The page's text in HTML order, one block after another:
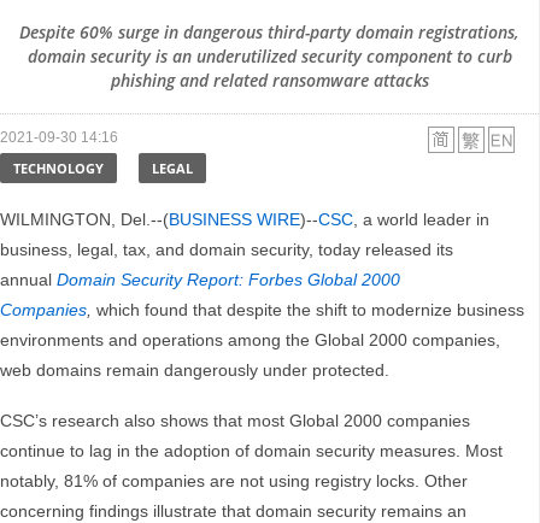
Despite 60% surge in dangerous third-party domain registrations,
domain security is an underutilized security component to curb
phishing and related ransomware attacks
2021-09-30 14:16
TECHNOLOGY LEGAL
WILMINGTON, Del.--(BUSINESS WIRE)--CSC, a world leader in
business, legal, tax, and domain security, today released its
annual Domain Security Report: Forbes Global 2000
Companies, which found that despite the shift to modernize business
environments and operations among the Global 2000 companies,
web domains remain dangerously under protected.
CSC’s research also shows that most Global 2000 companies
continue to lag in the adoption of domain security measures. Most
notably, 81% of companies are not using registry locks. Other
concerning findings illustrate that domain security remains an